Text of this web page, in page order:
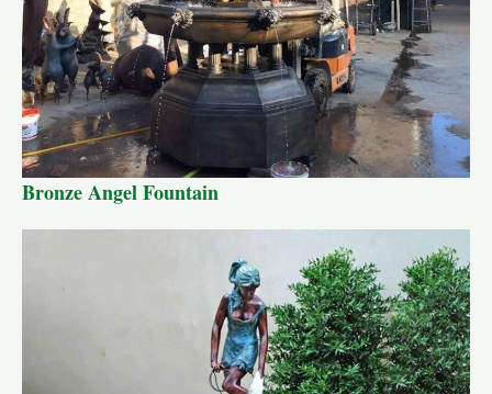
Bronze Angel Fountain